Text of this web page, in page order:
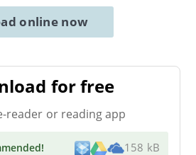
online now
for free
reader or reading app
! 158 kB